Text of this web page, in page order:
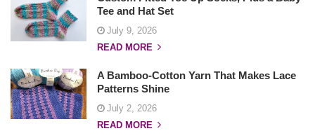
Tee and Hat Set
July 9, 2026
READ MORE
A Bamboo-Cotton Yarn That Makes Lace
Patterns Shine
July 2, 2026
READ MORE